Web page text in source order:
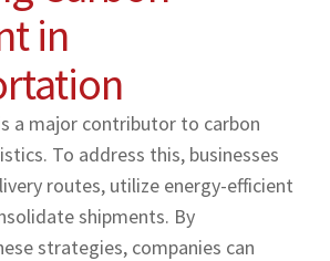
in
a major contributor to carbon
To address this, businesses
routes, utilize energy-efficient
shipments. By
strategies, companies can